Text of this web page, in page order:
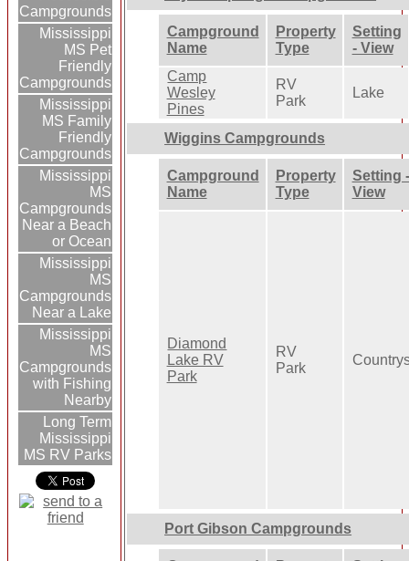
Campgrounds
Mississippi
MS Pet
Friendly
Campgrounds
Mississippi
MS Family
Friendly
Campgrounds
Mississippi
MS
Campgrounds
Near a Beach
or Ocean
Mississippi
MS
Campgrounds
Near a Lake
Mississippi
MS
Campgrounds
with Fishing
Nearby
Long Term
Mississippi
MS RV Parks
Campground
Name
Property
Type
Setting
- View
Camp
Wesley
Pines
RV
Park
Lake
Wiggins Campgrounds
Campground
Name
Property
Type
Setting -
View
Diamond
Lake RV
Park
RV
Park
Port Gibson Campgrounds